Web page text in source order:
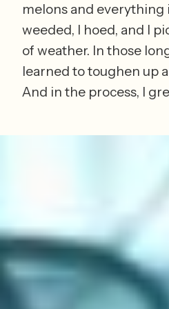
melons and everything
weeded, I hoed, and I
of weather. In those
learned to toughen up
And in the process, I